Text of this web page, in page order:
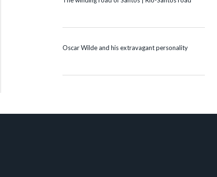
Oscar Wilde and his extravagant personality